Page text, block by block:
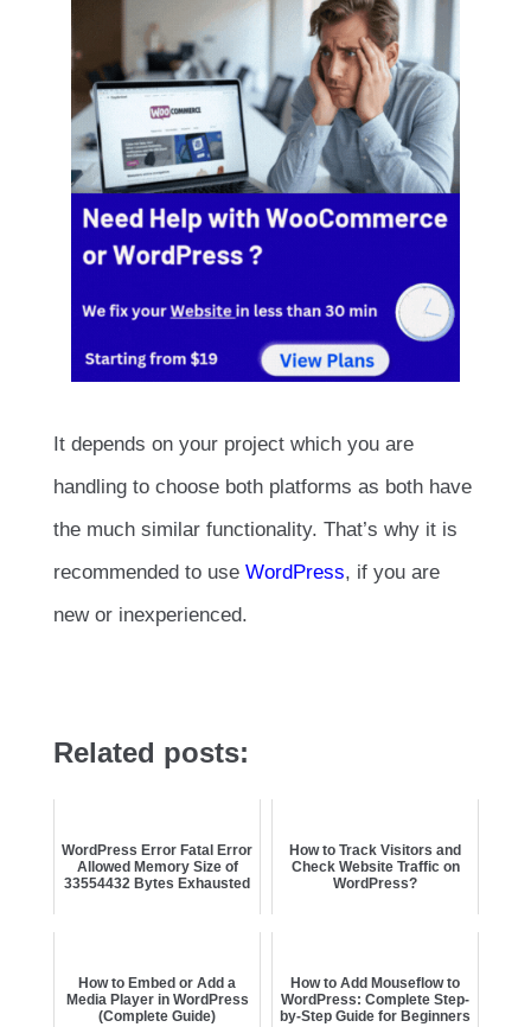
It depends on your project which you are
handling to choose both platforms as both have
the much similar functionality. That’s why it is
recommended to use WordPress, if you are
new or inexperienced.
Related posts:
WordPress Error Fatal Error
Allowed Memory Size of
33554432 Bytes Exhausted
How to Track Visitors and
Check Website Traffic on
WordPress?
How to Embed or Add a
Media Player in WordPress
(Complete Guide)
How to Add Mouseflow to
WordPress: Complete Step-
by-Step Guide for Beginners